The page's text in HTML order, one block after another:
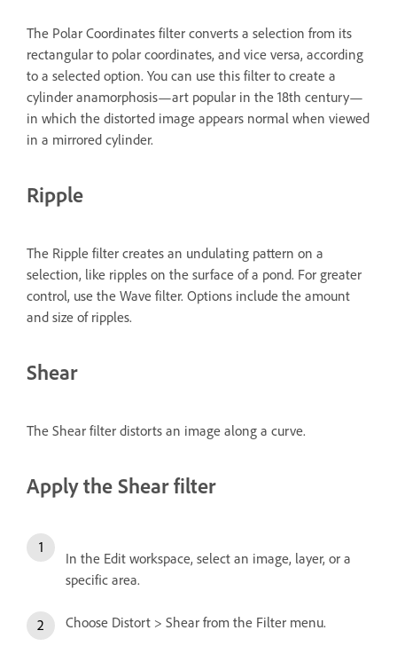
The Polar Coordinates filter converts a selection from its
rectangular to polar coordinates, and vice versa, according
to a selected option. You can use this filter to create a
cylinder anamorphosis—art popular in the 18th century—
in which the distorted image appears normal when viewed
in a mirrored cylinder.
Ripple
The Ripple filter creates an undulating pattern on a
selection, like ripples on the surface of a pond. For greater
control, use the Wave filter. Options include the amount
and size of ripples.
Shear
The Shear filter distorts an image along a curve.
Apply the Shear filter
In the Edit workspace, select an image, layer, or a
specific area.
Choose Distort > Shear from the Filter menu.